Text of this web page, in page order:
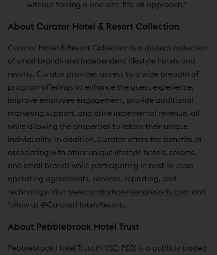
without forcing a one-size-fits-all approach.”
About Curator Hotel & Resort Collection
Curator Hotel & Resort Collection is a distinct collection
of small brands and independent lifestyle hotels and
resorts. Curator provides access to a wide breadth of
program offerings to enhance the guest experience,
improve employee engagement, provide additional
marketing support, and drive incremental revenue, all
while allowing the properties to retain their unique
individuality. In addition, Curator offers the benefits of
associating with other unique lifestyle hotels, resorts,
and small brands while participating in best-in-class
operating agreements, services, reporting, and
technology. Visit www.curatorhotelsandresorts.com and
follow us @CuratorHotelsResorts.
About Pebblebrook Hotel Trust
Pebblebrook Hotel Trust (NYSE: PEB) is a publicly traded